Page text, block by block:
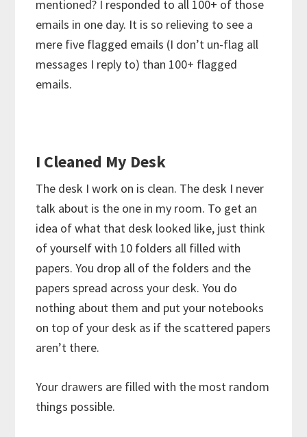
mentioned? I responded to all 100+ of those
emails in one day. It is so relieving to see a
mere five flagged emails (I don’t un-flag all
messages I reply to) than 100+ flagged
emails.
I Cleaned My Desk
The desk I work on is clean. The desk I never
talk about is the one in my room. To get an
idea of what that desk looked like, just think
of yourself with 10 folders all filled with
papers. You drop all of the folders and the
papers spread across your desk. You do
nothing about them and put your notebooks
on top of your desk as if the scattered papers
aren’t there.
Your drawers are filled with the most random
things possible.